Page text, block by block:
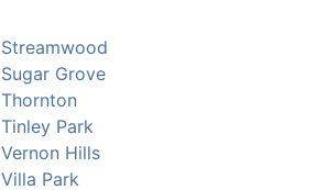
Streamwood
Sugar Grove
Thornton
Tinley Park
Vernon Hills
Villa Park